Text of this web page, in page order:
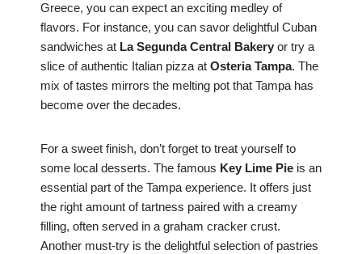
Greece, you can expect an exciting medley of
flavors. For instance, you can savor delightful Cuban
sandwiches at La Segunda Central Bakery or try a
slice of authentic Italian pizza at Osteria Tampa. The
mix of tastes mirrors the melting pot that Tampa has
become over the decades.
For a sweet finish, don’t forget to treat yourself to
some local desserts. The famous Key Lime Pie is an
essential part of the Tampa experience. It offers just
the right amount of tartness paired with a creamy
filling, often served in a graham cracker crust.
Another must-try is the delightful selection of pastries